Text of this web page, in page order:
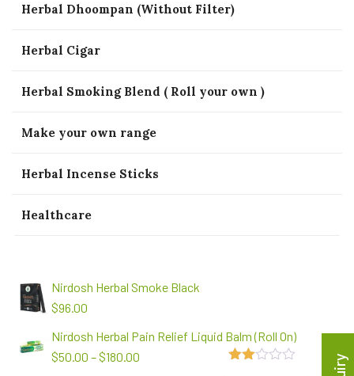
Herbal Dhoompan (Without Filter)
Herbal Cigar
Herbal Smoking Blend ( Roll your own )
Make your own range
Herbal Incense Sticks
Healthcare
Nirdosh Herbal Smoke Black
$96.00
Nirdosh Herbal Pain Relief Liquid Balm (Roll On)
$50.00 –$180.00